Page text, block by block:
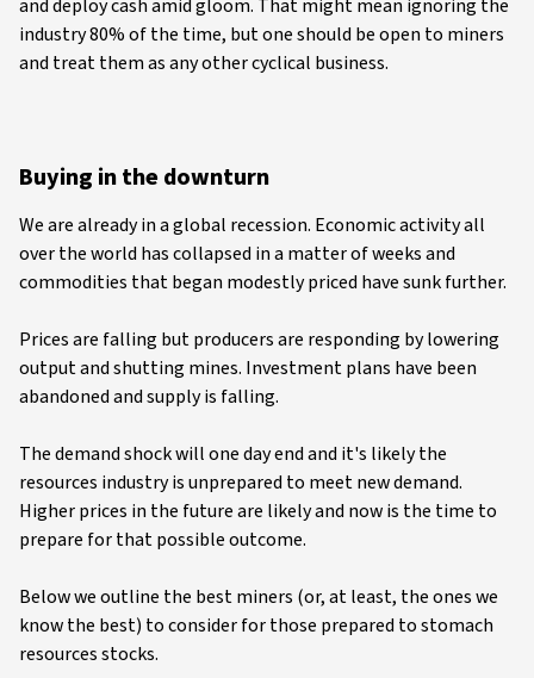
and deploy cash amid gloom. That might mean ignoring the
industry 80% of the time, but one should be open to miners
and treat them as any other cyclical business.
Buying in the downturn
We are already in a global recession. Economic activity all
over the world has collapsed in a matter of weeks and
commodities that began modestly priced have sunk further.
Prices are falling but producers are responding by lowering
output and shutting mines. Investment plans have been
abandoned and supply is falling.
The demand shock will one day end and it's likely the
resources industry is unprepared to meet new demand.
Higher prices in the future are likely and now is the time to
prepare for that possible outcome.
Below we outline the best miners (or, at least, the ones we
know the best) to consider for those prepared to stomach
resources stocks.